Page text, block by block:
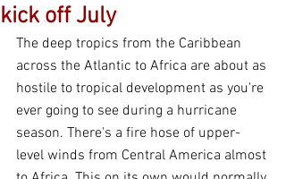
kick off July
The deep tropics from the Caribbean
across the Atlantic to Africa are about as
hostile to tropical development as you're
ever going to see during a hurricane
season. There's a fire hose of upper-
level winds from Central America almost